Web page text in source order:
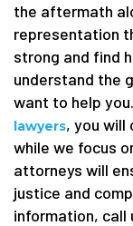
the aftermath
representation
strong and find
understand the
want to help
lawyers, you will
while we focus
attorneys will
justice and
information, call